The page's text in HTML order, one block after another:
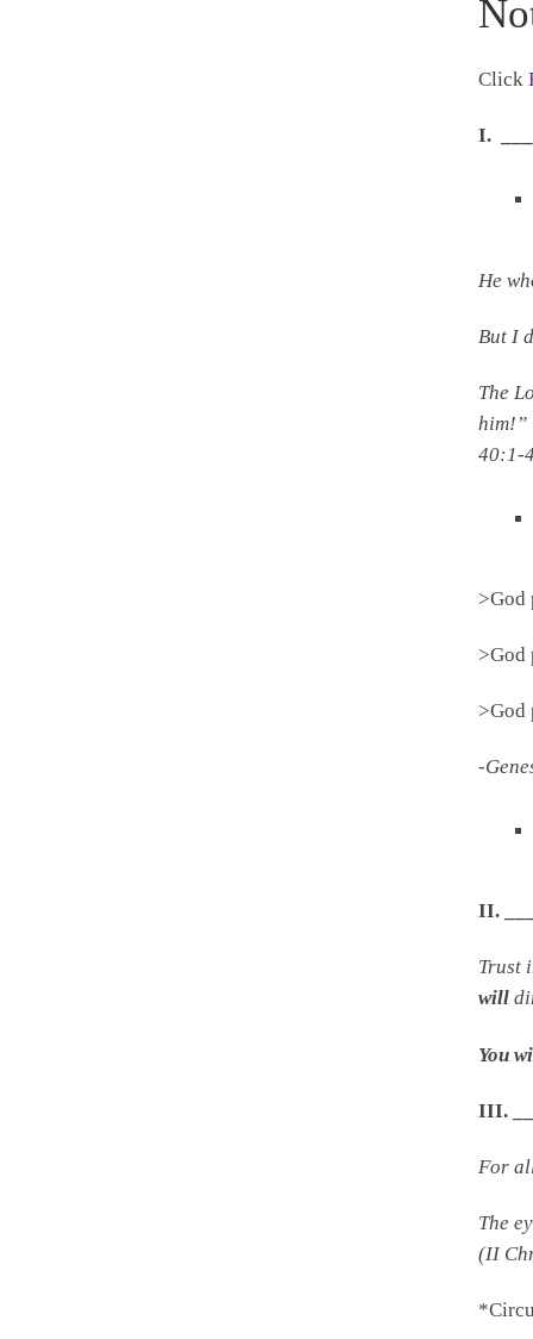
Click
I.
He
But I
The
him!”
40:1-
>God
>God
>God
-
II.
Trust
will
You
III.
For
The
(II